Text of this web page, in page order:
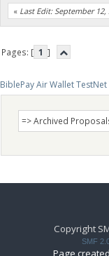
« Last Edit: September
Pages: [ 1 ]
BiblePay Air Wallet
Copyright
SMF
Page